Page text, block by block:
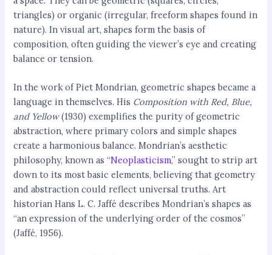
triangles) or organic (irregular, freeform shapes found in
nature). In visual art, shapes form the basis of
composition, often guiding the viewer’s eye and creating
balance or tension.
In the work of Piet Mondrian, geometric shapes became a
language in themselves. His Composition with Red, Blue,
and Yellow(1930) exemplifies the purity of geometric
abstraction, where primary colors and simple shapes
create a harmonious balance. Mondrian’s aesthetic
philosophy, known as “Neoplasticism,” sought to strip art
down to its most basic elements, believing that geometry
and abstraction could reflect universal truths. Art
historian Hans L. C. Jaffé describes Mondrian’s shapes as
“an expression of the underlying order of the cosmos”
(Jaffé, 1956).